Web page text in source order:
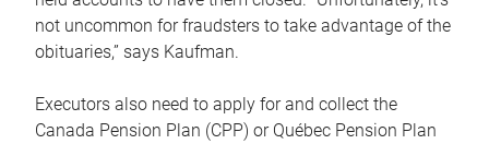
not uncommon for fraudsters to take advantage of the
obituaries,” says Kaufman.
Executors also need to apply for and collect the
Canada Pension Plan (CPP) or Québec Pension Plan